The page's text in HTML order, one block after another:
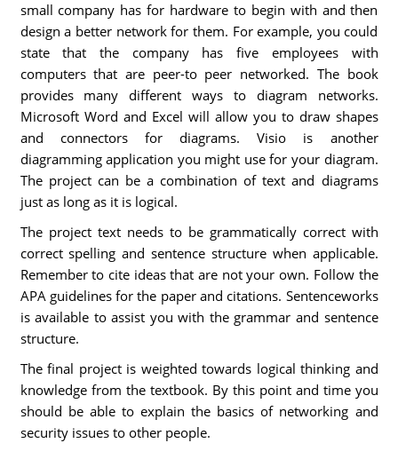
small company has for hardware to begin with and then
design a better network for them. For example, you could
state that the company has five employees with
computers that are peer-to peer networked. The book
provides many different ways to diagram networks.
Microsoft Word and Excel will allow you to draw shapes
and connectors for diagrams. Visio is another
diagramming application you might use for your diagram.
The project can be a combination of text and diagrams
just as long as it is logical.
The project text needs to be grammatically correct with
correct spelling and sentence structure when applicable.
Remember to cite ideas that are not your own. Follow the
APA guidelines for the paper and citations. Sentenceworks
is available to assist you with the grammar and sentence
structure.
The final project is weighted towards logical thinking and
knowledge from the textbook. By this point and time you
should be able to explain the basics of networking and
security issues to other people.